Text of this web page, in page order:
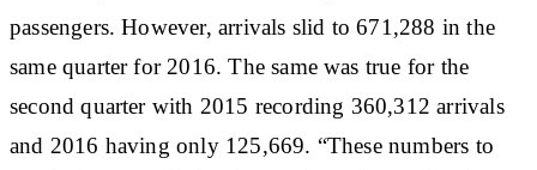
passengers. However, arrivals slid to 671,288 in the
same quarter for 2016. The same was true for the
second quarter with 2015 recording 360,312 arrivals
and 2016 having only 125,669. “These numbers to